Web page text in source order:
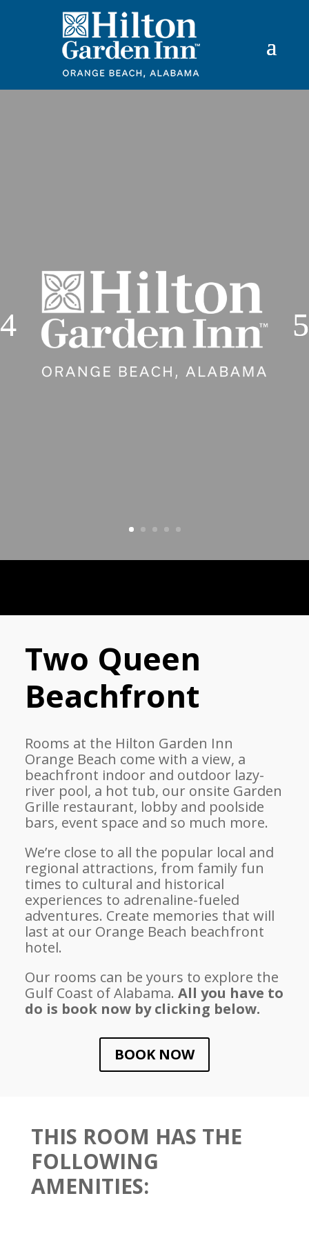
Two Queen
Beachfront
Rooms at the Hilton Garden Inn
Orange Beach come with a view, a
beachfront indoor and outdoor lazy-
river pool, a hot tub, our onsite Garden
Grille restaurant, lobby and poolside
bars, event space and so much more.
We’re close to all the popular local and
regional attractions, from family fun
times to cultural and historical
experiences to adrenaline-fueled
adventures. Create memories that will
last at our Orange Beach beachfront
hotel.
Our rooms can be yours to explore the
Gulf Coast of Alabama. All you have to
do is book now by clicking below.
BOOK NOW
THIS ROOM HAS THE
FOLLOWING
AMENITIES: